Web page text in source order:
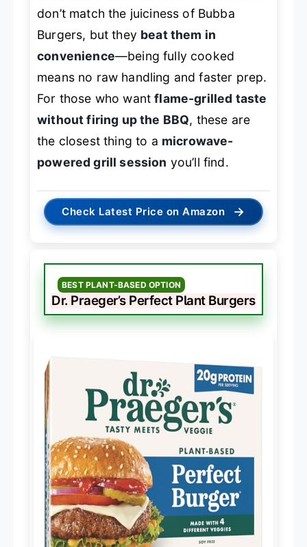
don’t match the juiciness of Bubba
Burgers, but they beat them in
convenience—being fully cooked
means no raw handling and faster prep.
For those who wantflame-grilled taste
without firing up the BBQ, these are
the closest thing to a microwave-
powered grill session you’ll find.
Check Latest Price on Amazon →
BEST PLANT-BASED OPTION
Dr. Praeger’s Perfect Plant Burgers